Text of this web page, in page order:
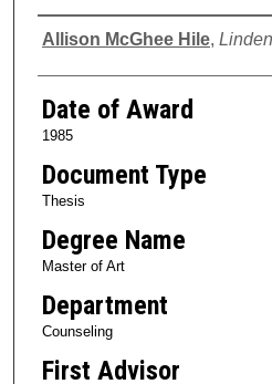
Author
Allison McGhee Hile,
Date of Award
1985
Document Type
Thesis
Degree Name
Master of Art
Department
Counseling
First Advisor